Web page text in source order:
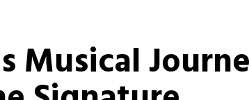
Musical